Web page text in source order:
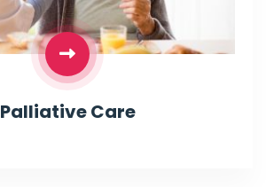
Palliative Care